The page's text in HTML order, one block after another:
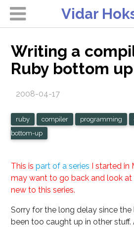
Vidar
Writing a
Ruby bottom
2008-04-17
ruby compiler programming
bottom-up
This ispart of a series I started in
may want to go back and look
new to this series.
Sorry for the long delay since
been too caught up in other